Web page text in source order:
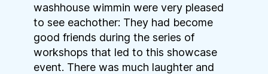
washhouse wimmin were very pleased
to see eachother: They had become
good friends during the series of
workshops that led to this showcase
event. There was much laughter and